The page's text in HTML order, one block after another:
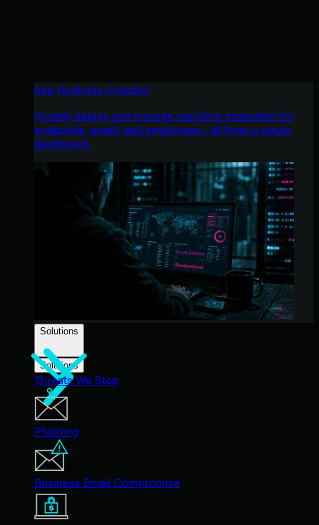
See Huntress in Action
Quickly deploy and manage real-time protection for
endpoints, email, and employees - all from a single
dashboard.
Solutions
Solutions
Threats We Stop
Phishing
Business Email Compromise